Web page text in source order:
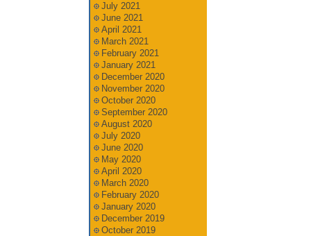
July 2021
June 2021
April 2021
March 2021
February 2021
January 2021
December 2020
November 2020
October 2020
September 2020
August 2020
July 2020
June 2020
May 2020
April 2020
March 2020
February 2020
January 2020
December 2019
October 2019